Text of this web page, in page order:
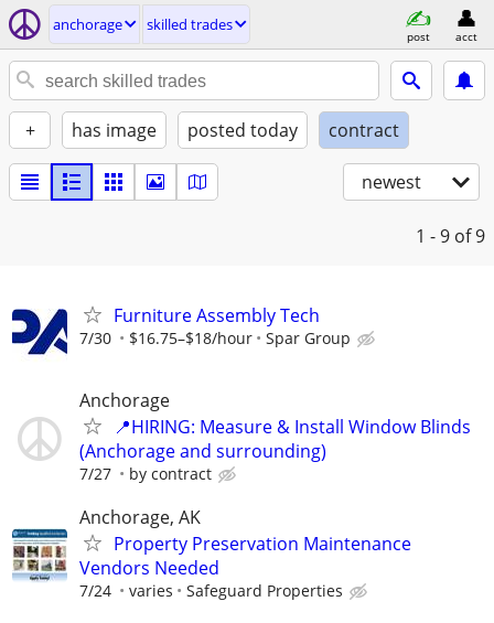
anchorage skilled trades
post acct
+ has image posted today contract
newest
1 - 9 of 9
Furniture Assembly Tech
7/30 $16.75–$18/hour Spar Group
Anchorage
📍HIRING: Measure & Install Window Blinds
(Anchorage and surrounding)
7/27 by contract
Anchorage, AK
Property Preservation Maintenance
Vendors Needed
7/24 varies Safeguard Properties